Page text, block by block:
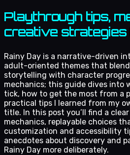
Playthrough tips,
creative strategies
Rainy Day is a narrative-driven
adult-oriented themes that
storytelling with character
mechanics; this guide dives into
tick, how to get the most from a
practical tips I learned from my
title. In this post you’ll find a
mechanics, replayable choices
customization and accessibility
anecdotes about discovery and
Rainy Day more deliberately.